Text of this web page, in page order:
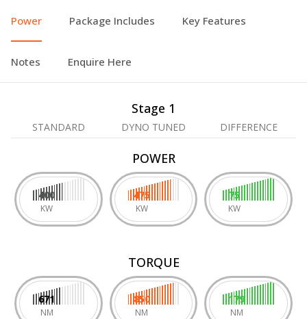
Power Package Includes Key Features
Notes Enquire Here
Stage 1
STANDARD DYNO TUNED DIFFERENCE
POWER
400
KW
475
KW
75
KW
TORQUE
671
NM
850
NM
179
NM